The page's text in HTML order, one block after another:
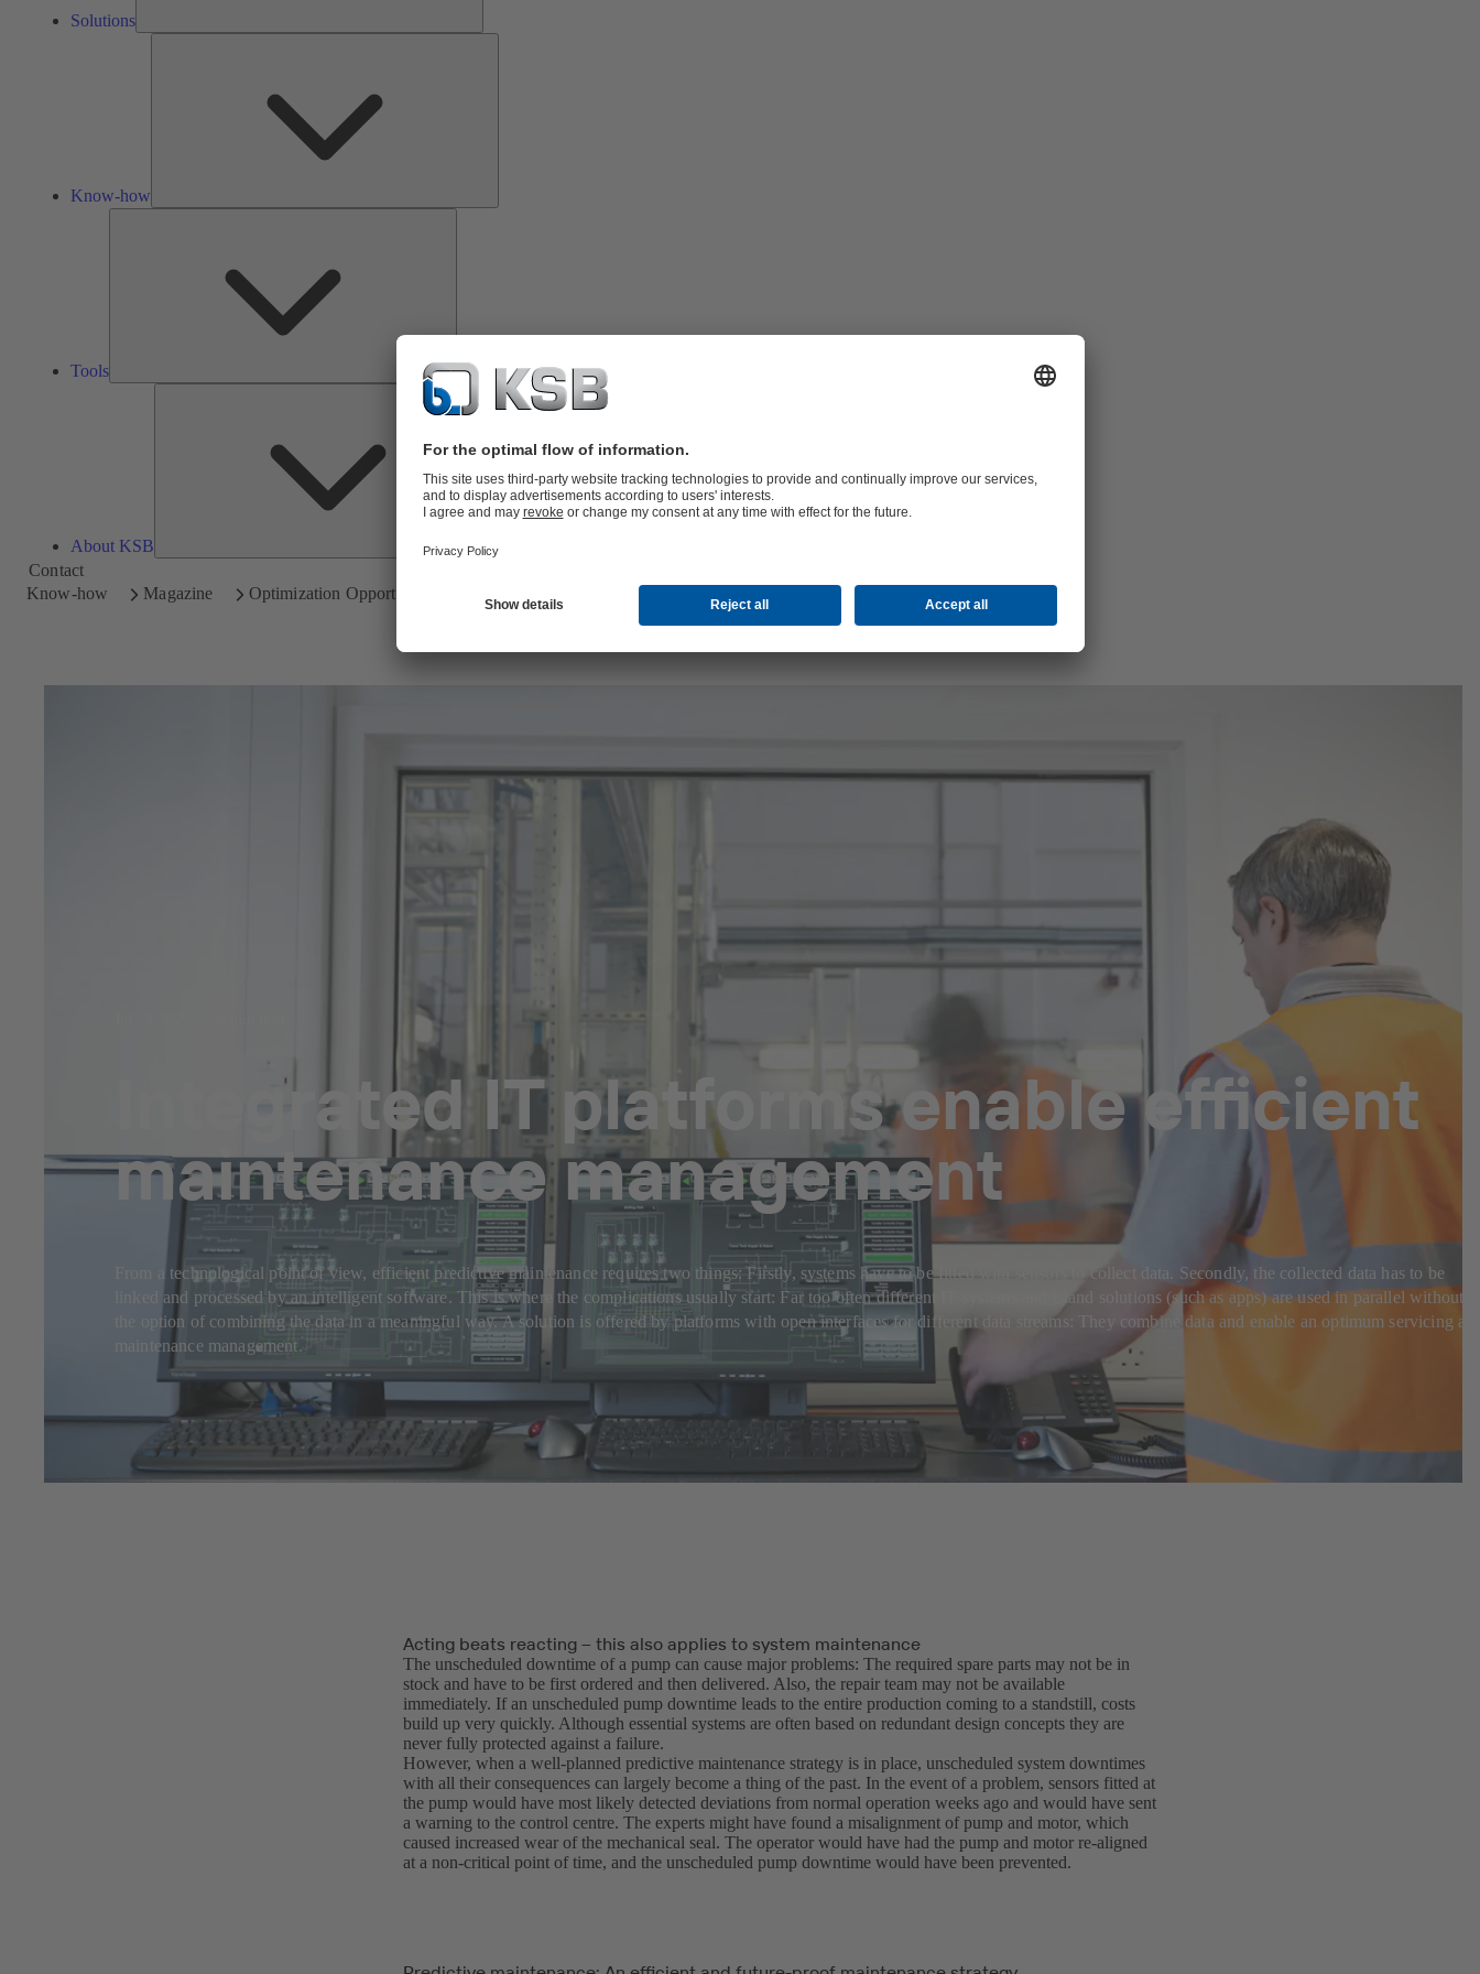
Solutions
Know-how
Tools
About KSB
About
KSB
Contact
Know-how
Magazine Optimization Opportunities
Integrated IT platforms enable efficient
maintenance management
From a technological point of view, efficient predictive maintenance requires two things: Firstly, systems have to be fitted with sensors to collect data. Secondly, the collected data has to be
linked and processed by an intelligent software. This is where the complications usually start: Far too often different IT systems and island solutions (such as apps) are used in parallel without
the option of combining the data in a meaningful way. A solution is offered by platforms with open interfaces for different data streams: They combine data and enable an optimum servicing
maintenance management.
Acting beats reacting – this also applies to system maintenance
The unscheduled downtime of a pump can cause major problems: The required spare parts may not be in
stock and have to be first ordered and then delivered. Also, the repair team may not be available
immediately. If an unscheduled pump downtime leads to the entire production coming to a standstill, costs
build up very quickly. Although essential systems are often based on redundant design concepts they are
never fully protected against a failure.
However, when a well-planned predictive maintenance strategy is in place, unscheduled system downtimes
with all their consequences can largely become a thing of the past. In the event of a problem, sensors fitted at
the pump would have most likely detected deviations from normal operation weeks ago and would have sent
a warning to the control centre. The experts might have found a misalignment of pump and motor, which
caused increased wear of the mechanical seal. The operator would have had the pump and motor re-aligned
at a non-critical point of time, and the unscheduled pump downtime would have been prevented.